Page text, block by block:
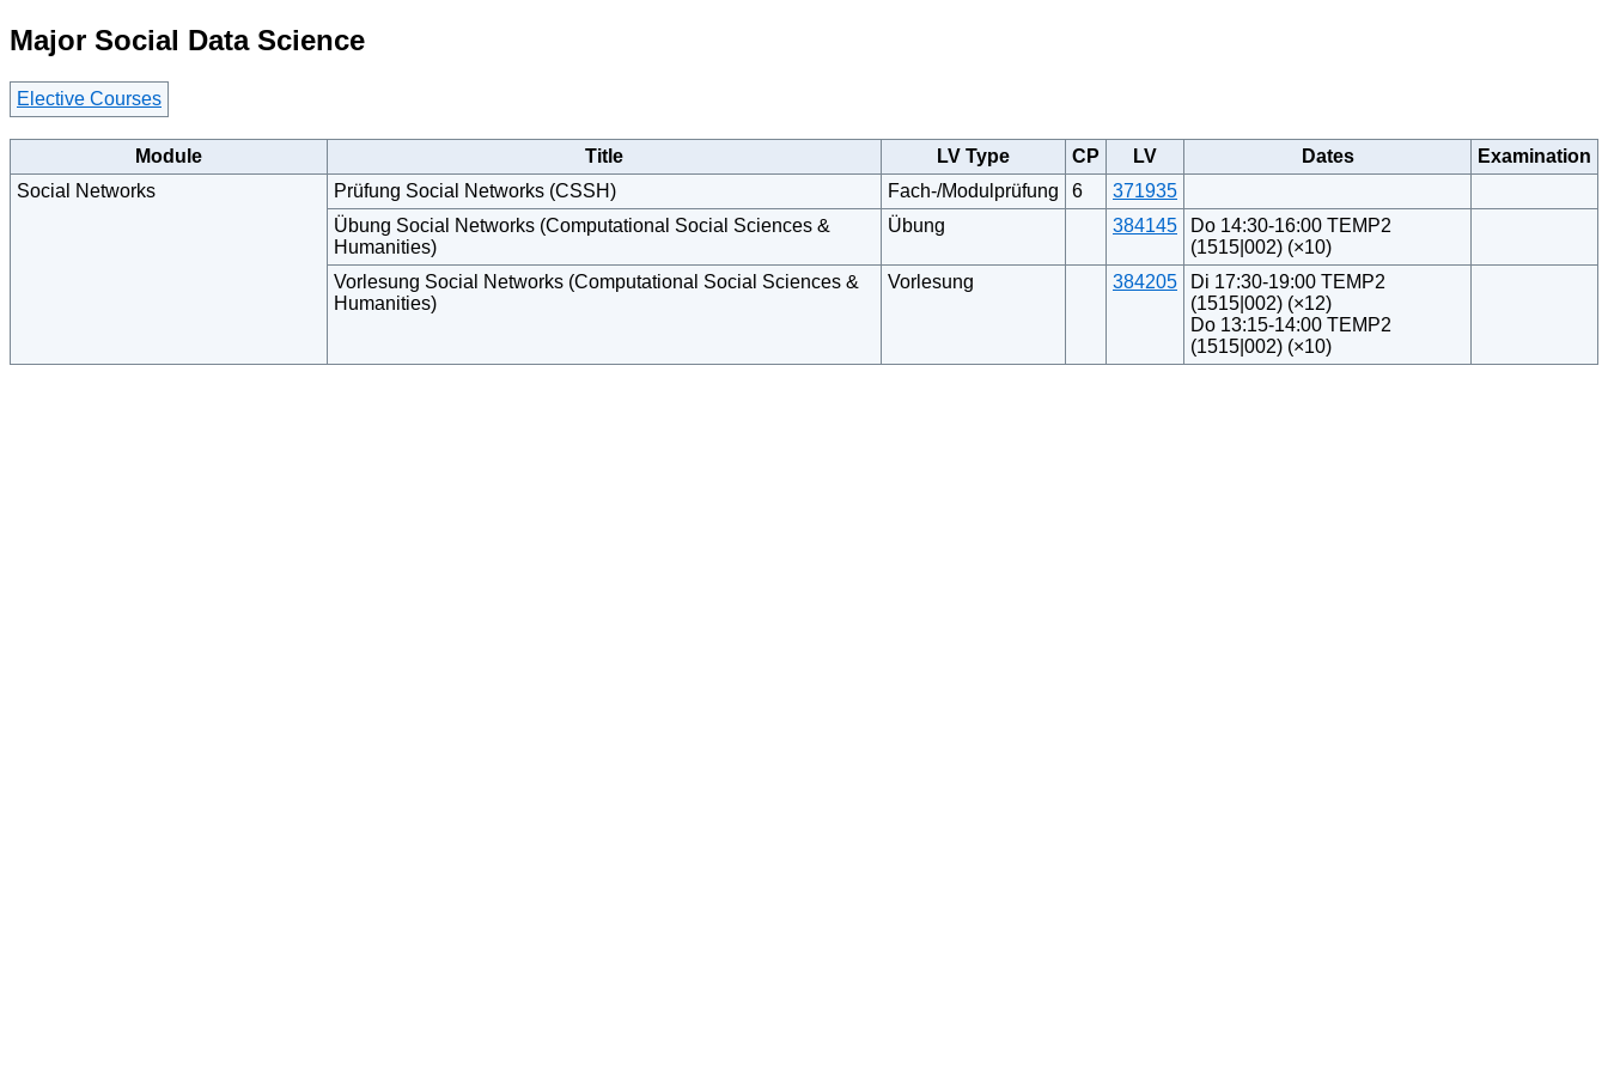
Major Social Data Science
Elective Courses
Module Title LV Type CP LV Dates
Examination
Social Networks
Prüfung Social Networks (CSSH) Fach-/Modulprüfung 6
371935
Übung Social Networks (Computational Social Sciences &
Humanities)
Übung 384145
Do 14:30-16:00 TEMP2
(1515|002) (×10)
Vorlesung Social Networks (Computational Social Sciences &
Humanities)
Vorlesung 384205
Di 17:30-19:00 TEMP2
(1515|002) (×12)
Do 13:15-14:00 TEMP2
(1515|002) (×10)